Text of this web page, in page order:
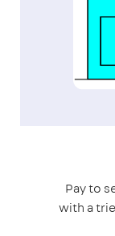
Pay to
with a